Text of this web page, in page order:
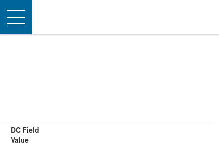
Toggle
navigation
DC Field
Value